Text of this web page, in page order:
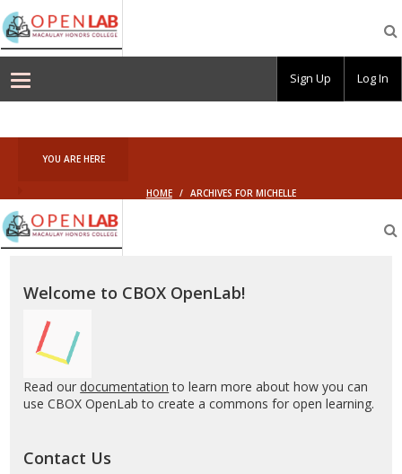
Macaulay
OpenLab
YOU ARE HERE
HOME / ARCHIVES FOR MICHELLE
Macaulay
OpenLab
Welcome to CBOX OpenLab!
Read our documentation to learn more about how you can
use CBOX OpenLab to create a commons for open learning.
Contact Us
Sign Up Log In